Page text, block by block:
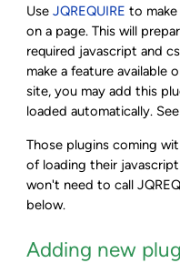
UseJQREQUIRE to
on a page. This will
required javascript and
make a feature available
site, you may add this
loaded automatically.
Those plugins coming
of loading their
won't need to call
below.
Adding new